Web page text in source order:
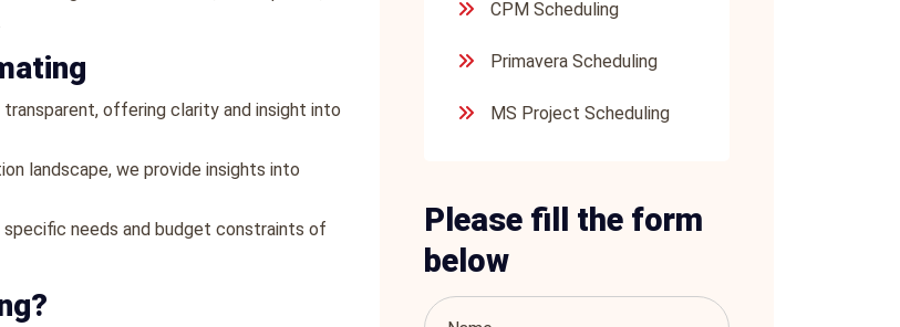
transparent, offering clarity and insight into
landscape, we provide insights into
specific needs and budget constraints of
CPM Scheduling
Primavera Scheduling
MS Project Scheduling
Please fill the form
below